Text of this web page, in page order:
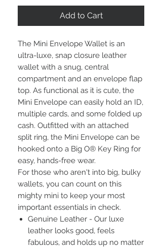
Add to Cart
The Mini Envelope Wallet is an
ultra-luxe, snap closure leather
wallet with a snug, central
compartment and an envelope flap
top. As functional as it is cute, the
Mini Envelope can easily hold an ID,
multiple cards, and some folded up
cash. Outfitted with an attached
split ring, the Mini Envelope can be
hooked onto a Big O® Key Ring for
easy, hands-free wear.
For those who aren't into big, bulky
wallets, you can count on this
mighty mini to keep your most
important essentials in check.
Genuine Leather - Our luxe
leather looks good, feels
fabulous, and holds up no matter